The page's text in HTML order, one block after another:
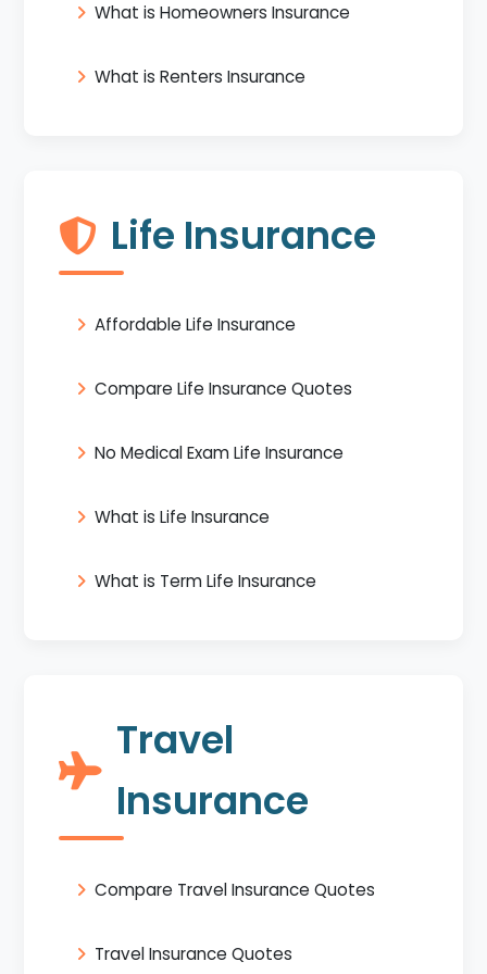
What is Homeowners Insurance
What is Renters Insurance
Life Insurance
Affordable Life Insurance
Compare Life Insurance Quotes
No Medical Exam Life Insurance
What is Life Insurance
What is Term Life Insurance
Travel
Insurance
Compare Travel Insurance Quotes
Travel Insurance Quotes